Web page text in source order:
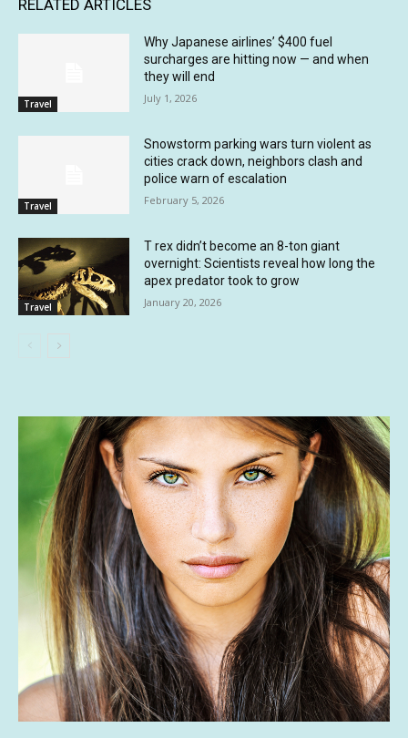
RELATED ARTICLES
Travel
Why Japanese airlines’ $400 fuel
surcharges are hitting now — and when
they will end
July 1, 2026
Travel
Snowstorm parking wars turn violent as
cities crack down, neighbors clash and
police warn of escalation
February 5, 2026
Travel
T rex didn’t become an 8-ton giant
overnight: Scientists reveal how long the
apex predator took to grow
January 20, 2026